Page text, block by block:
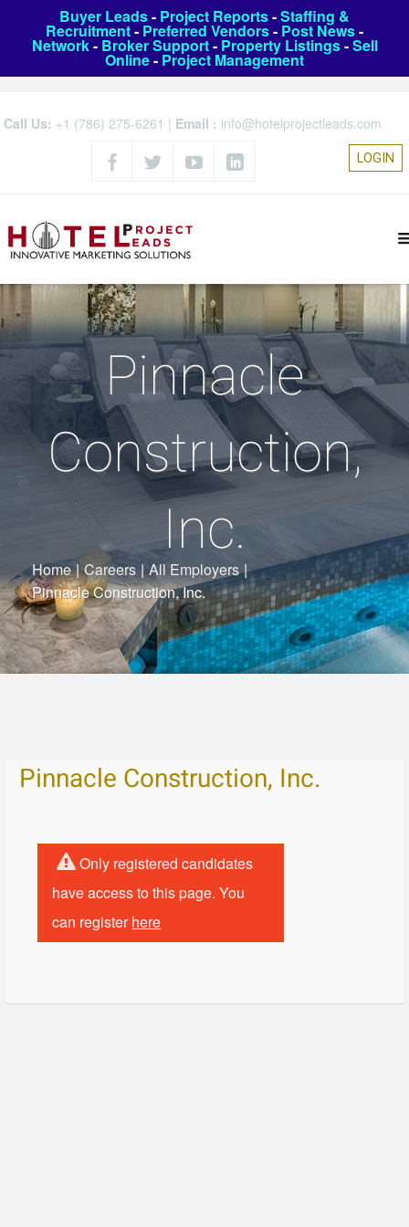
Buyer Leads- Project Reports-Staffing &
Recruitment- Preferred Vendors- Post News-
Network- Broker Support- Property Listings-Sell
Online- Project Management
Call Us: +1 (786) 275-6261 | Email : info@hotelprojectleads.com
LOGIN
Pinnacle
Construction,
Inc.
Home | Careers | All Employers |
Pinnacle Construction, Inc.
Pinnacle Construction, Inc.
Only registered candidates
have access to this page. You
can registerhere